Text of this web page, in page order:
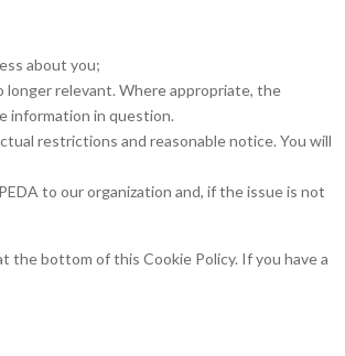
about you;
relevant. Where appropriate, the
information in question.
restrictions and reasonable notice. You will
to our organization and, if the issue is not
bottom of this Cookie Policy. If you have a